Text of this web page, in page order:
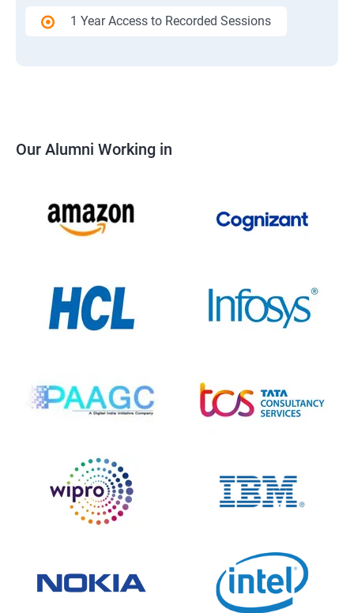
1 Year Access to Recorded Sessions
Our Alumni Working in